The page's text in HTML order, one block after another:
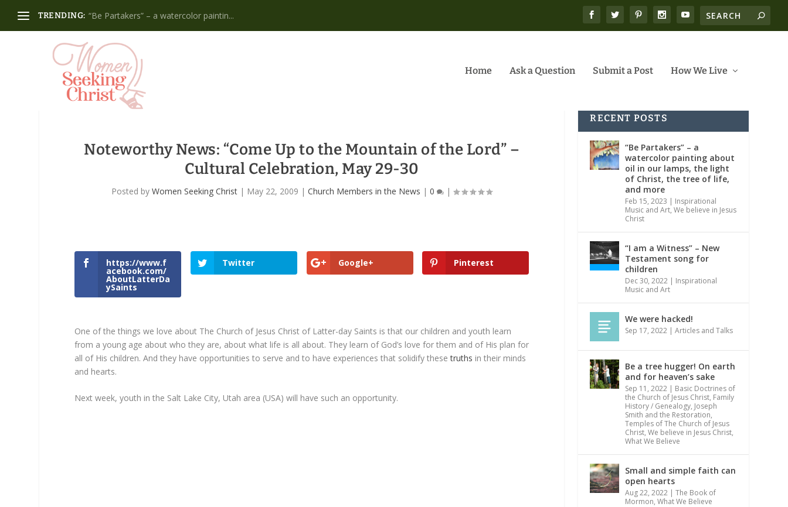
TRENDING: “Be Partakers” – a watercolor paintin...
Home Ask a Question Submit a Post How We Live
Noteworthy News: “Come Up to the Mountain of the Lord” –
Cultural Celebration, May 29-30
Posted byWomen Seeking Christ | May 22, 2009 |Church Members in the News |0 |
https://www.f
acebook.com/
AboutLatterDa
ySaints
Twitter Google+ Pinterest
One of the things we love about The Church of Jesus Christ of Latter-day Saints is that our children and youth learn
from a young age about who they are, about what life is all about. They learn of God’s love for them and of His plan for
all of His children. And they have opportunities to serve and to have experiences that solidify thesetruths in their minds
and hearts.
Next week, youth in the Salt Lake City, Utah area (USA) will have such an opportunity.
RECENT POSTS
“Be Partakers” – a
watercolor painting about
oil in our lamps, the light
of Christ, the tree of life,
and more
Feb 15, 2023 | Inspirational
Music and Art,We believe in Jesus
Christ
“I am a Witness” – New
Testament song for
children
Dec 30, 2022 | Inspirational
Music and Art
We were hacked!
Sep 17, 2022 |Articles and Talks
Be a tree hugger! On earth
and for heaven’s sake
Sep 11, 2022 | Basic Doctrines of
the Church of Jesus Christ, Family
History / Genealogy, Joseph
Smith and the Restoration,
Temples of The Church of Jesus
Christ,We believe in Jesus Christ,
What We Believe
Small and simple faith can
open hearts
Aug 22, 2022 |The Book of
Mormon,What We Believe